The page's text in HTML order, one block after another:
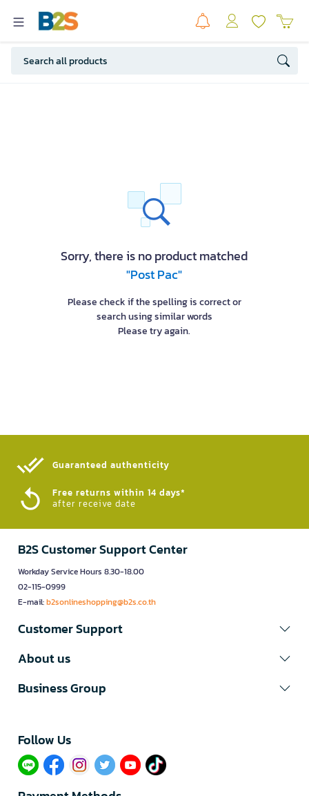
Sorry, there is no product matched
"Post Pac"
Please check if the spelling is correct or
search using similar words
Please try again.
Guaranteed authenticity​
Free returns within 14 days*
after receive date
B2S Customer Support Center
Workday Service Hours 8.30-18.00
02-115-0999
E-mail:b2sonlineshopping@b2s.co.th
Customer Support
About us
Business Group
Follow Us​